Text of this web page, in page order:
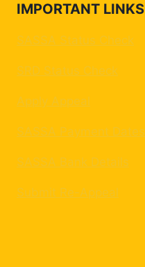
IMPORTANT LINKS
SASSA Status Check
SRD Status Check
Apply Appeal
SASSA Payment Dates
SASSA Bank Details
Submit Re-Appeal